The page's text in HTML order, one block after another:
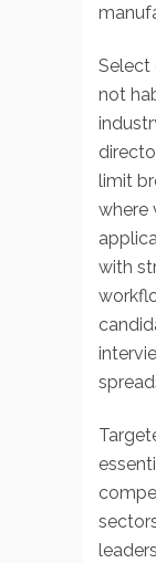
Select
not
limit
where
with